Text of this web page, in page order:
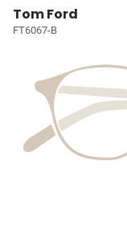
Tom Ford
FT6067-B